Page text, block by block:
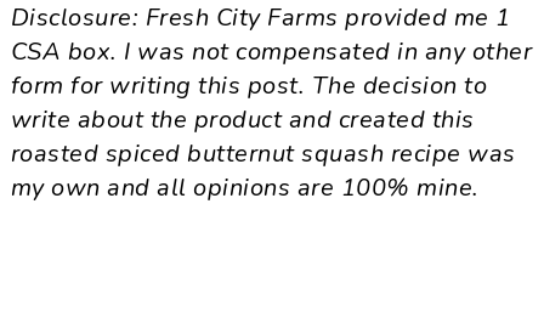
Disclosure: Fresh City Farms provided me 1
CSA box. I was not compensated in any other
form for writing this post. The decision to
write about the product and created this
roasted spiced butternut squash recipe was
my own and all opinions are 100% mine.